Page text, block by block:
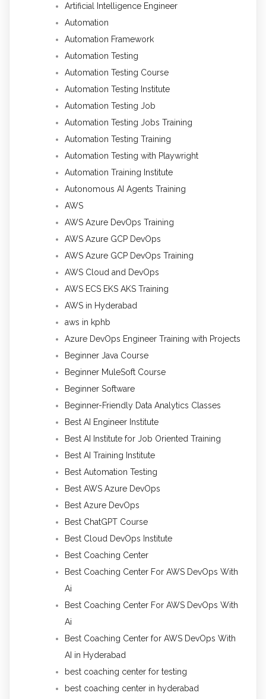
Artificial Intelligence Engineer
Automation
Automation Framework
Automation Testing
Automation Testing Course
Automation Testing Institute
Automation Testing Job
Automation Testing Jobs Training
Automation Testing Training
Automation Testing with Playwright
Automation Training Institute
Autonomous AI Agents Training
AWS
AWS Azure DevOps Training
AWS Azure GCP DevOps
AWS Azure GCP DevOps Training
AWS Cloud and DevOps
AWS ECS EKS AKS Training
AWS in Hyderabad
aws in kphb
Azure DevOps Engineer Training with Projects
Beginner Java Course
Beginner MuleSoft Course
Beginner Software
Beginner-Friendly Data Analytics Classes
Best AI Engineer Institute
Best AI Institute for Job Oriented Training
Best AI Training Institute
Best Automation Testing
Best AWS Azure DevOps
Best Azure DevOps
Best ChatGPT Course
Best Cloud DevOps Institute
Best Coaching Center
Best Coaching Center For AWS DevOps With
Ai
Best Coaching Center For AWS DevOps With
Ai
Best Coaching Center for AWS DevOps With
AI in Hyderabad
best coaching center for testing
best coaching center in hyderabad